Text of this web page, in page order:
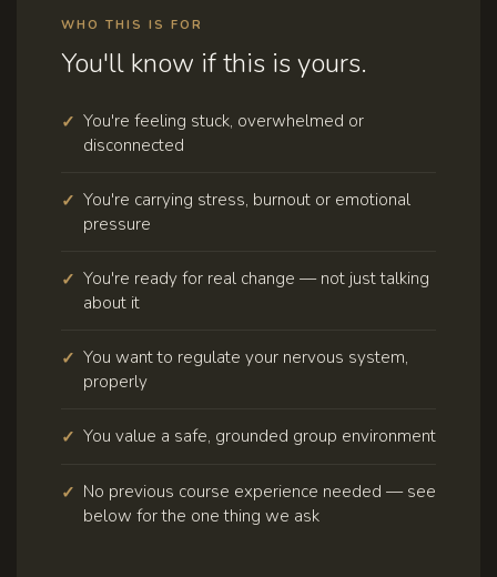
WHO THIS IS FOR
You'll know if this is yours.
You're feeling stuck, overwhelmed or
disconnected
You're carrying stress, burnout or emotional
pressure
You're ready for real change — not just talking
about it
You want to regulate your nervous system,
properly
You value a safe, grounded group environment
No previous course experience needed — see
below for the one thing we ask